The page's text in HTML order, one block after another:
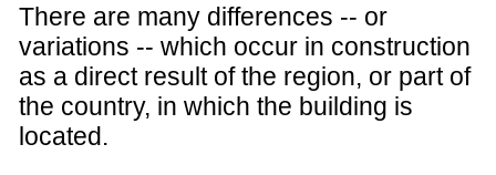
There are many differences -- or
variations -- which occur in construction
as a direct result of the region, or part of
the country, in which the building is
located.